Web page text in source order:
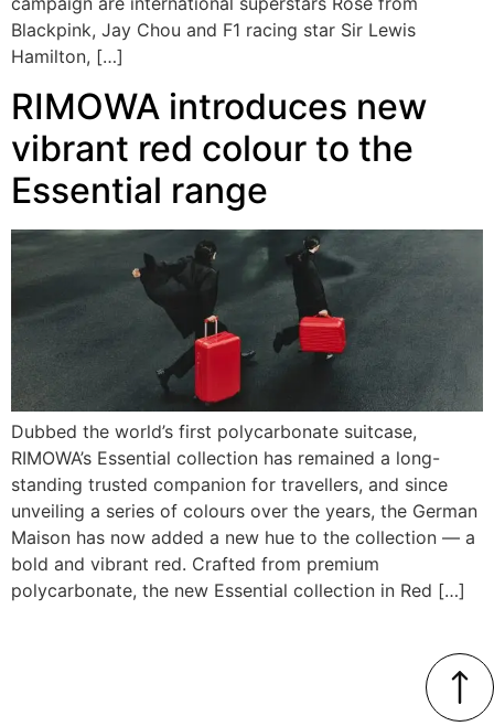
Blackpink, Jay Chou and F1 racing star Sir Lewis
Hamilton, […]
RIMOWA introduces new
vibrant red colour to the
Essential range
Dubbed the world’s first polycarbonate suitcase,
RIMOWA’s Essential collection has remained a long-
standing trusted companion for travellers, and since
unveiling a series of colours over the years, the German
Maison has now added a new hue to the collection — a
bold and vibrant red. Crafted from premium
polycarbonate, the new Essential collection in Red […]